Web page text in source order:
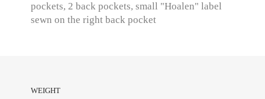
pockets, 2 back pockets, small "Hoalen" label
sewn on the right back pocket
WEIGHT